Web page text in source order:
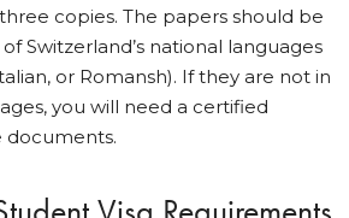
copies. The papers should be
Switzerland’s national languages
or Romansh). If they are not in
you will need a certified
documents.